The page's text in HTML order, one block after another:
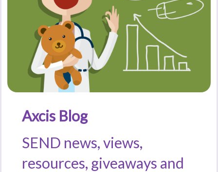
Axcis Blog
SEND news, views,
resources, giveaways and